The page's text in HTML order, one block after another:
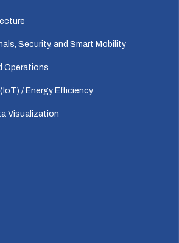
Security, and Smart Mobility
Operations
/ Energy Efficiency
Visualization